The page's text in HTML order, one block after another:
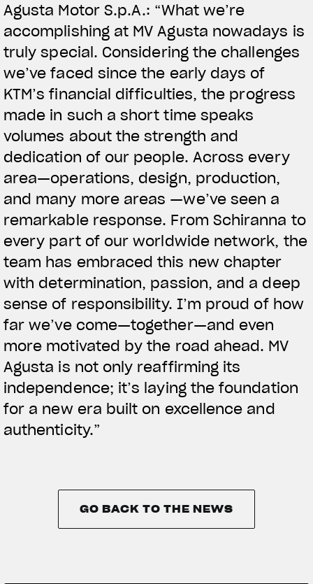
Agusta Motor S.p.A.: “What we’re
accomplishing at MV Agusta nowadays is
truly special. Considering the challenges
we’ve faced since the early days of
KTM’s financial difficulties, the progress
made in such a short time speaks
volumes about the strength and
dedication of our people. Across every
area—operations, design, production,
and many more areas —we’ve seen a
remarkable response. From Schiranna to
every part of our worldwide network, the
team has embraced this new chapter
with determination, passion, and a deep
sense of responsibility. I’m proud of how
far we’ve come—together—and even
more motivated by the road ahead. MV
Agusta is not only reaffirming its
independence; it’s laying the foundation
for a new era built on excellence and
authenticity.”
GO BACK TO THE NEWS